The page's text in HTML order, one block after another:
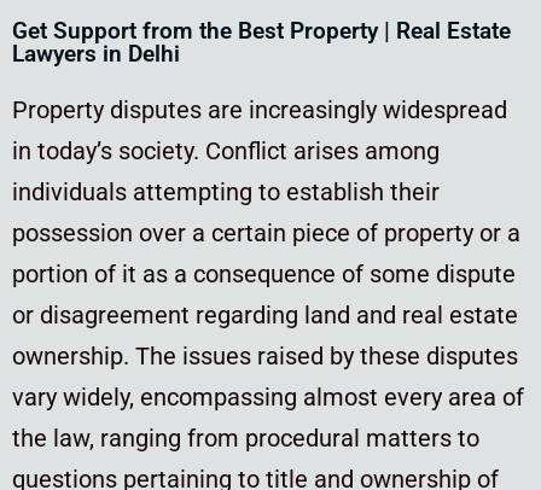
Get Support from the Best Property | Real Estate
Lawyers in Delhi
Property disputes are increasingly widespread
in today’s society. Conflict arises among
individuals attempting to establish their
possession over a certain piece of property or a
portion of it as a consequence of some dispute
or disagreement regarding land and real estate
ownership. The issues raised by these disputes
vary widely, encompassing almost every area of
the law, ranging from procedural matters to
questions pertaining to title and ownership of